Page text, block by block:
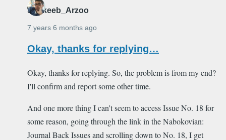
Shakeeb_Arzoo
7 years 6 months ago
Okay, thanks for replying…
Okay, thanks for replying. So, the problem is from my end?
I'll confirm and report some other time.
And one more thing I can't seem to access Issue No. 18 for
some reason, going through the link in the Nabokovian:
Journal Back Issues and scrolling down to No. 18, I get